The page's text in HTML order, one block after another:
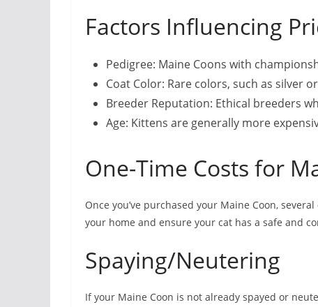
Factors Influencing
Pedigree: Maine Coons with
Coat Color: Rare colors, such as silver
Breeder Reputation: Ethical breeders
Age: Kittens are generally more
One-Time Costs for
Once you’ve purchased your Maine Coon,
your home and ensure your cat has a safe and
Spaying/Neutering
If your Maine Coon is not already spayed or